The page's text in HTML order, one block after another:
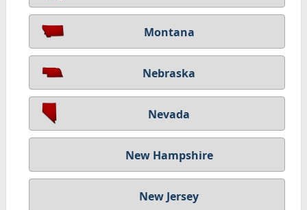
Montana
Nebraska
Nevada
New Hampshire
New Jersey